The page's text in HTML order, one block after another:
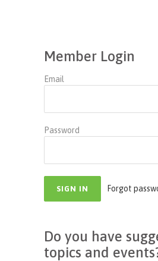
Member Login
Email
Password
Forgot
Do you have
topics and